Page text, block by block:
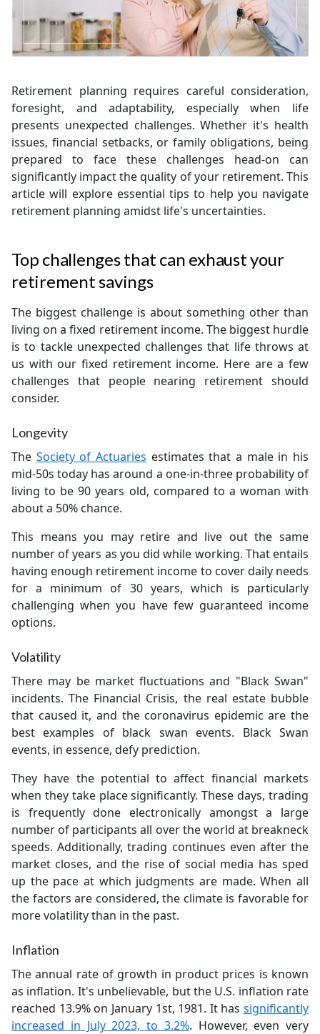
Retirement planning requires careful consideration,
foresight, and adaptability, especially when life
presents unexpected challenges. Whether it's health
issues, financial setbacks, or family obligations, being
prepared to face these challenges head-on can
significantly impact the quality of your retirement. This
article will explore essential tips to help you navigate
retirement planning amidst life's uncertainties.
Top challenges that can exhaust your
retirement savings
The biggest challenge is about something other than
living on a fixed retirement income. The biggest hurdle
is to tackle unexpected challenges that life throws at
us with our fixed retirement income. Here are a few
challenges that people nearing retirement should
consider.
Longevity
The Society of Actuaries estimates that a male in his
mid-50s today has around a one-in-three probability of
living to be 90 years old, compared to a woman with
about a 50% chance.
This means you may retire and live out the same
number of years as you did while working. That entails
having enough retirement income to cover daily needs
for a minimum of 30 years, which is particularly
challenging when you have few guaranteed income
options.
Volatility
There may be market fluctuations and "Black Swan"
incidents. The Financial Crisis, the real estate bubble
that caused it, and the coronavirus epidemic are the
best examples of black swan events. Black Swan
events, in essence, defy prediction.
They have the potential to affect financial markets
when they take place significantly. These days, trading
is frequently done electronically amongst a large
number of participants all over the world at breakneck
speeds. Additionally, trading continues even after the
market closes, and the rise of social media has sped
up the pace at which judgments are made. When all
the factors are considered, the climate is favorable for
more volatility than in the past.
Inflation
The annual rate of growth in product prices is known
as inflation. It's unbelievable, but the U.S. inflation rate
reached 13.9% on January 1st, 1981. It has significantly
increased in July 2023, to 3.2%. However, even very